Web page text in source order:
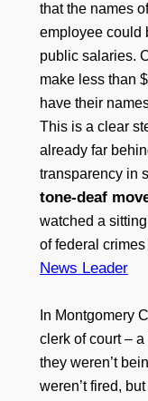
that the names
employee could
public salaries.
make less than
have their
This is a clear
already far
transparency in
tone-deaf
watched a
of federal
News Leader
In Montgomery
clerk of court –
they weren’t
weren’t fired,